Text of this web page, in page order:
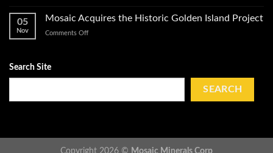
on
Offering
Island
Announces
the
Financing
05
Nov
Mosaic Acquires the Historic Golden Island Project
Comments Offon
Search Site
SEARCH
Copyright 2026 © Mosaic Minerals Corp